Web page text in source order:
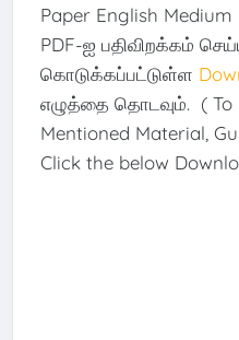
Paper English
PDF-ஐ பதிவிறக்கம்
கொடுக்கப்பட்டுள்ள
எழுத்தை தொடவும். ( To
Mentioned Material,
Click the below